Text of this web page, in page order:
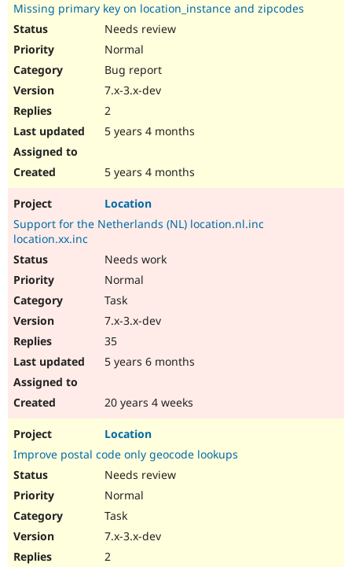
Missing primary key on location_instance and zipcodes
Needs review
Normal
Bug report
7.x-3.x-dev
2
5 years 4 months
5 years 4 months
Location
Support for the Netherlands (NL) location.nl.inc
location.xx.inc
Needs work
Normal
Task
7.x-3.x-dev
35
5 years 6 months
20 years 4 weeks
Location
Improve postal code only geocode lookups
Needs review
Normal
Task
7.x-3.x-dev
2